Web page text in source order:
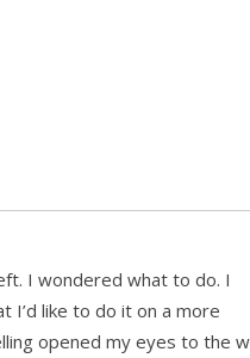
I wondered what to do. I
I’d like to do it on a more
opened my eyes to the